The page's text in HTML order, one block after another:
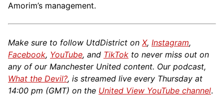
Amorim’s management.
Make sure to follow UtdDistrict on X, Instagram,
Facebook, YouTube, and TikTok to never miss out on
any of our Manchester United content. Our podcast,
What the Devil?, is streamed live every Thursday at
14:00 pm (GMT) on the United View YouTube channel.